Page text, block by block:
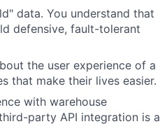
data. You understand that
defensive, fault-tolerant
the user experience of a
that make their lives easier.
with warehouse
party API integration is a